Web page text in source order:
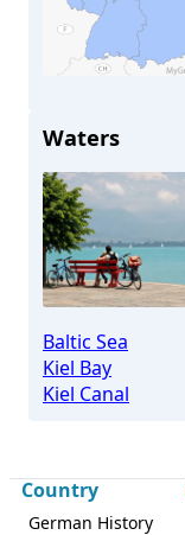
Waters
Baltic Sea
Kiel Bay
Kiel Canal
Country
German History